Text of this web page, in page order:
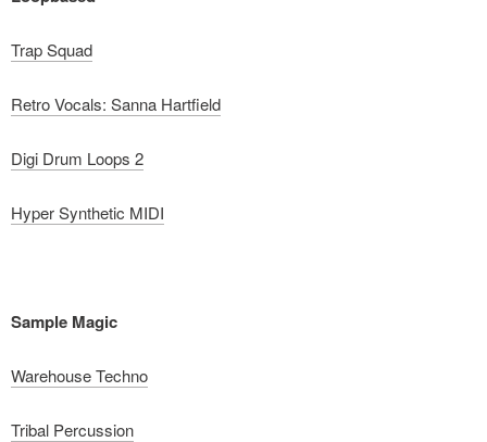
Trap Squad
Retro Vocals: Sanna Hartfield
Digi Drum Loops 2
Hyper Synthetic MIDI
Sample Magic
Warehouse Techno
Tribal Percussion